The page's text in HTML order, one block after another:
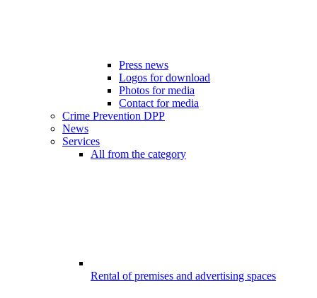
Press news
Logos for download
Photos for media
Contact for media
Crime Prevention DPP
News
Services
All from the category
Rental of premises and advertising spaces